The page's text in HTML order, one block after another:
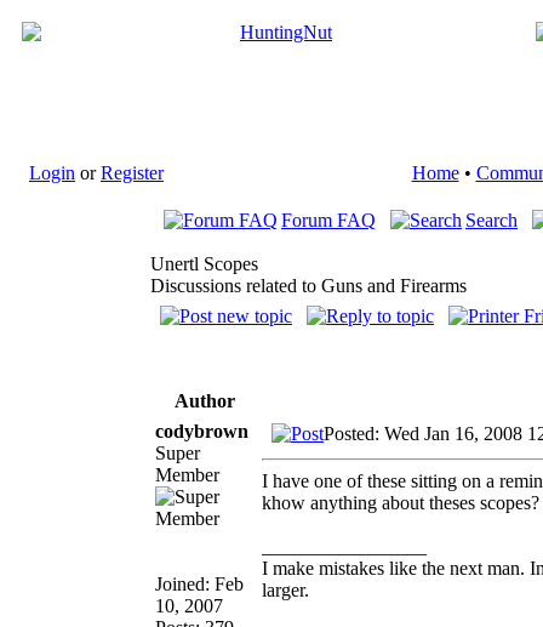
Login orRegister Home•
Forum FAQ Search
Unertl Scopes
Discussions related to Guns and Firearms
Author
codybrown
Super
Member
Joined: Feb
10, 2007
Posted: Wed Jan 16, 2008
I have one of these sitting on a
khow anything about theses
I make mistakes like the next man.
larger.